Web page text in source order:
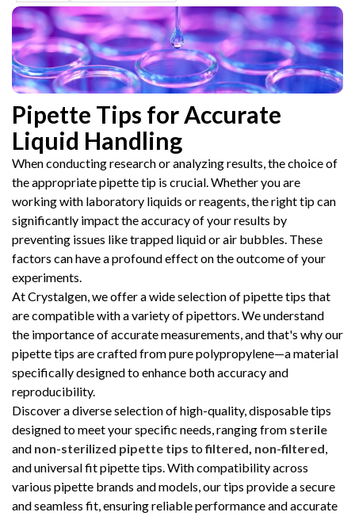
Pipette Tips for Accurate
Liquid Handling
When conducting research or analyzing results, the choice of
the appropriate pipette tip is crucial. Whether you are
working with laboratory liquids or reagents, the right tip can
significantly impact the accuracy of your results by
preventing issues like trapped liquid or air bubbles. These
factors can have a profound effect on the outcome of your
experiments.
At Crystalgen, we offer a wide selection of pipette tips that
are compatible with a variety of pipettors. We understand
the importance of accurate measurements, and that's why our
pipette tips are crafted from pure polypropylene—a material
specifically designed to enhance both accuracy and
reproducibility.
Discover a diverse selection of high-quality, disposable tips
designed to meet your specific needs, ranging from sterile
and non-sterilized pipette tips tofiltered, non-filtered,
and universal fit pipette tips. With compatibility across
various pipette brands and models, our tips provide a secure
and seamless fit, ensuring reliable performance and accurate